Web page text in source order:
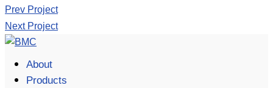
Prev Project
Next Project
About
Products